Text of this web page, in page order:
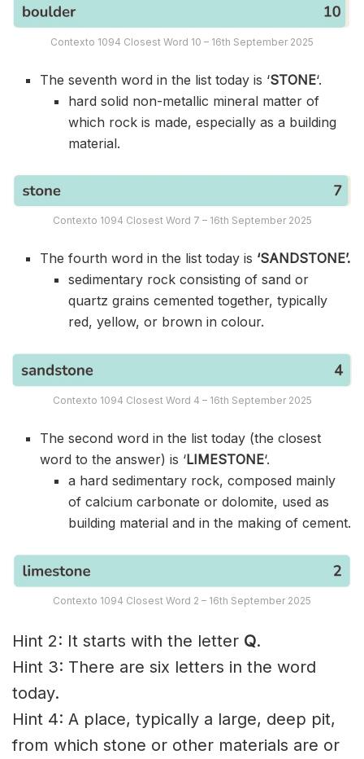
Contexto 1094 Closest Word 10 – 16th September 2025
The seventh word in the list today is ‘STONE‘.
hard solid non-metallic mineral matter of
which rock is made, especially as a building
material.
Contexto 1094 Closest Word 7 – 16th September 2025
The fourth word in the list today is ‘SANDSTONE’.
sedimentary rock consisting of sand or
quartz grains cemented together, typically
red, yellow, or brown in colour.
Contexto 1094 Closest Word 4 – 16th September 2025
The second word in the list today (the closest
word to the answer) is ‘LIMESTONE‘.
a hard sedimentary rock, composed mainly
of calcium carbonate or dolomite, used as
building material and in the making of cement.
Contexto 1094 Closest Word 2 – 16th September 2025
Hint 2: It starts with the letter Q.
Hint 3: There are six letters in the word
today.
Hint 4: A place, typically a large, deep pit,
from which stone or other materials are or